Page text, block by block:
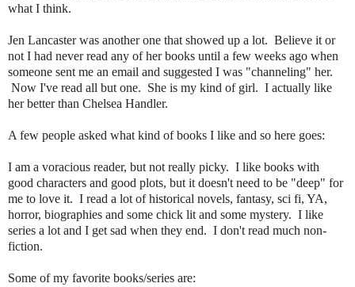
what I think.
Jen Lancaster was another one that showed up a lot. Believe it or
not I had never read any of her books until a few weeks ago when
someone sent me an email and suggested I was "channeling" her.
Now I've read all but one. She is my kind of girl. I actually like
her better than Chelsea Handler.
A few people asked what kind of books I like and so here goes:
I am a voracious reader, but not really picky. I like books with
good characters and good plots, but it doesn't need to be "deep" for
me to love it. I read a lot of historical novels, fantasy, sci fi, YA,
horror, biographies and some chick lit and some mystery. I like
series a lot and I get sad when they end. I don't read much non-
fiction.
Some of my favorite books/series are: